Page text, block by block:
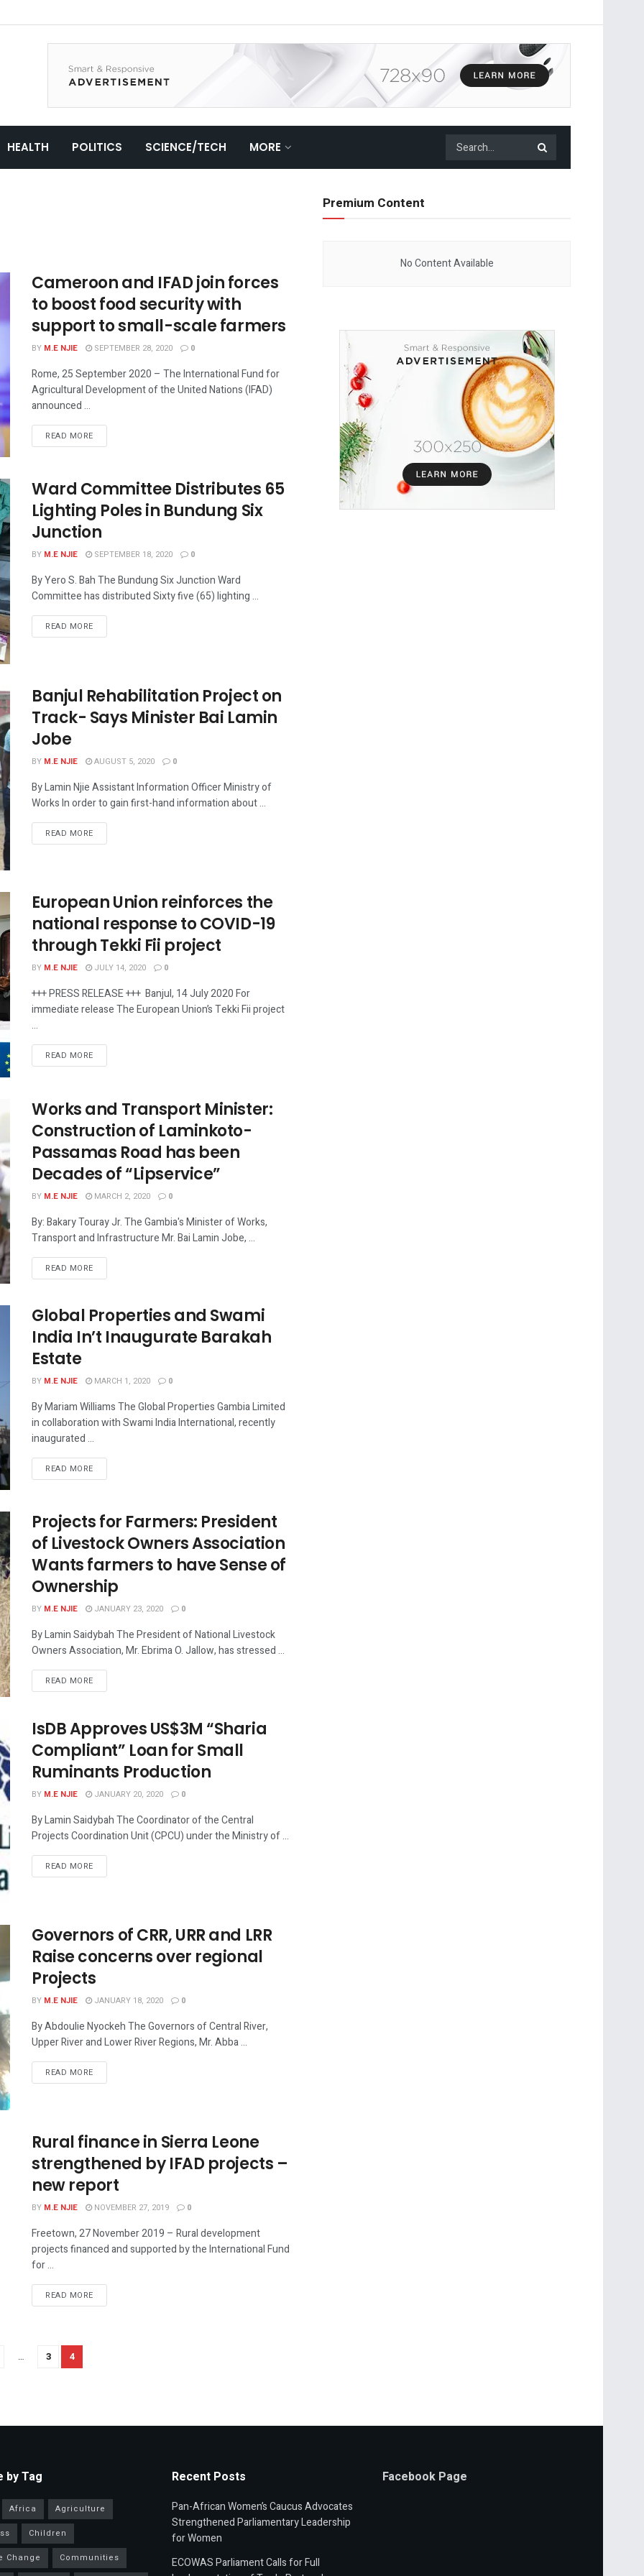
HEALTH POLITICS SCIENCE/TECH MORE
Cameroon and IFAD join forces
to boost food security with
support to small-scale farmers
BY M.E NJIE SEPTEMBER 28, 2020 0
Rome, 25 September 2020 – The International Fund for
Agricultural Development of the United Nations (IFAD)
announced ...
READ MORE
Ward Committee Distributes 65
Lighting Poles in Bundung Six
Junction
BY M.E NJIE SEPTEMBER 18, 2020 0
By Yero S. Bah The Bundung Six Junction Ward
Committee has distributed Sixty five (65) lighting ...
READ MORE
Banjul Rehabilitation Project on
Track- Says Minister Bai Lamin
Jobe
BY M.E NJIE AUGUST 5, 2020 0
By Lamin Njie Assistant Information Officer Ministry of
Works In order to gain first-hand information about ...
READ MORE
European Union reinforces the
national response to COVID-19
through Tekki Fii project
BY M.E NJIE JULY 14, 2020 0
+++ PRESS RELEASE +++ Banjul, 14 July 2020 For
immediate release The European Union’s Tekki Fii project
...
READ MORE
Works and Transport Minister:
Construction of Laminkoto-
Passamas Road has been
Decades of “Lipservice”
BY M.E NJIE MARCH 2, 2020 0
By: Bakary Touray Jr. The Gambia's Minister of Works,
Transport and Infrastructure Mr. Bai Lamin Jobe, ...
READ MORE
Global Properties and Swami
India In’t Inaugurate Barakah
Estate
BY M.E NJIE MARCH 1, 2020 0
By Mariam Williams The Global Properties Gambia Limited
in collaboration with Swami India International, recently
inaugurated ...
READ MORE
Projects for Farmers: President
of Livestock Owners Association
Wants farmers to have Sense of
Ownership
BY M.E NJIE JANUARY 23, 2020 0
By Lamin Saidybah The President of National Livestock
Owners Association, Mr. Ebrima O. Jallow, has stressed ...
READ MORE
IsDB Approves US$3M “Sharia
Compliant” Loan for Small
Ruminants Production
BY M.E NJIE JANUARY 20, 2020 0
By Lamin Saidybah The Coordinator of the Central
Projects Coordination Unit (CPCU) under the Ministry of ...
READ MORE
Governors of CRR, URR and LRR
Raise concerns over regional
Projects
BY M.E NJIE JANUARY 18, 2020 0
By Abdoulie Nyockeh The Governors of Central River,
Upper River and Lower River Regions, Mr. Abba ...
READ MORE
Rural finance in Sierra Leone
strengthened by IFAD projects –
new report
BY M.E NJIE NOVEMBER 27, 2019 0
Freetown, 27 November 2019 – Rural development
projects financed and supported by the International Fund
for ...
READ MORE
… 3 4
Premium Content
No Content Available
by Tag
Africa
Agriculture
Children
Change
Communities
Recent Posts
Pan-African Women’s Caucus Advocates
Strengthened Parliamentary Leadership
for Women
ECOWAS Parliament Calls for Full
Facebook Page